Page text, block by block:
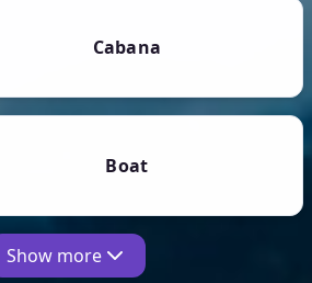
Cabana
Boat
Show more